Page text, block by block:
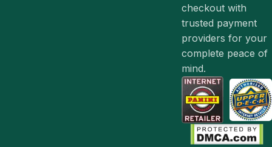
checkout with
trusted payment
providers for your
complete peace of
mind.